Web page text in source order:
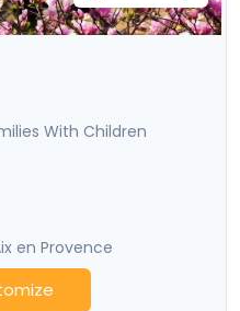
With Children
en Provence